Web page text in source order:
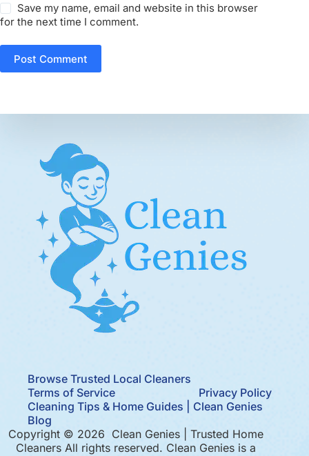
Save my name, email and website in this browser
for the next time I comment.
Post Comment
Browse Trusted Local Cleaners
Terms of Service
Privacy Policy
Cleaning Tips & Home Guides | Clean Genies
Blog
Copyright © 2026 Clean Genies | Trusted Home
Cleaners All rights reserved. Clean Genies is a